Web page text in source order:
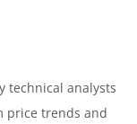
technical analysts
price trends and